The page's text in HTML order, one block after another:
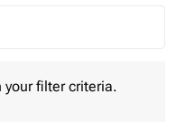
your filter criteria.